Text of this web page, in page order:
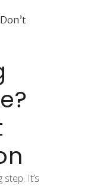
It’s